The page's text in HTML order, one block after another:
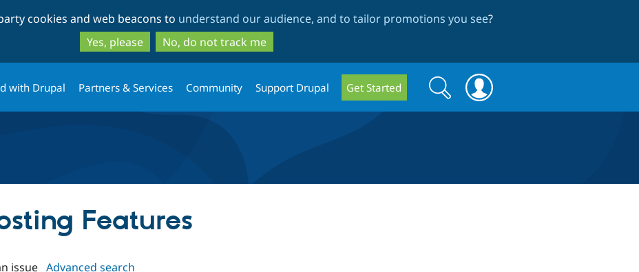
to
main
content
to
search
cookies and web beacons to understand our audience, and to tailor promotions you see?
Yes, please
No, do not track me
with Drupal Partners & Services Community Support Drupal Get Started
Search
form
Search
Features
issue Advanced search